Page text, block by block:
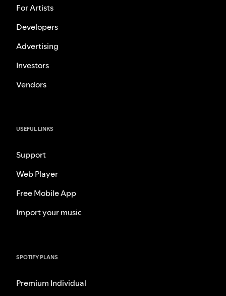
For Artists
Developers
Advertising
Investors
Vendors
USEFUL LINKS
Support
Web Player
Free Mobile App
Import your music
SPOTIFY PLANS
Premium Individual